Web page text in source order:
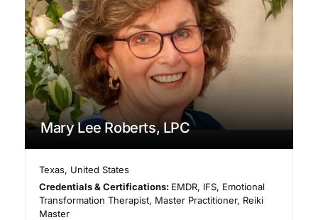
Mary Lee Roberts, LPC
Texas, United States
Credentials & Certifications: EMDR, IFS, Emotional
Transformation Therapist, Master Practitioner, Reiki
Master